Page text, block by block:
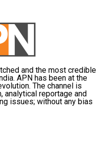
of social media
discourse and the
digital space.
and the most credible
APN has been at the
The channel is
reportage and
issues; without any bias